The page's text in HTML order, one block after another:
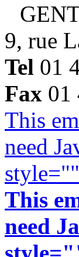
9, rue
Tel 01
Fax 01
This
need
This
need